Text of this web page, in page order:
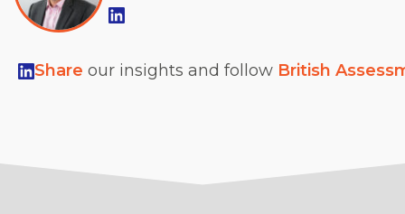
Share our insights and follow British